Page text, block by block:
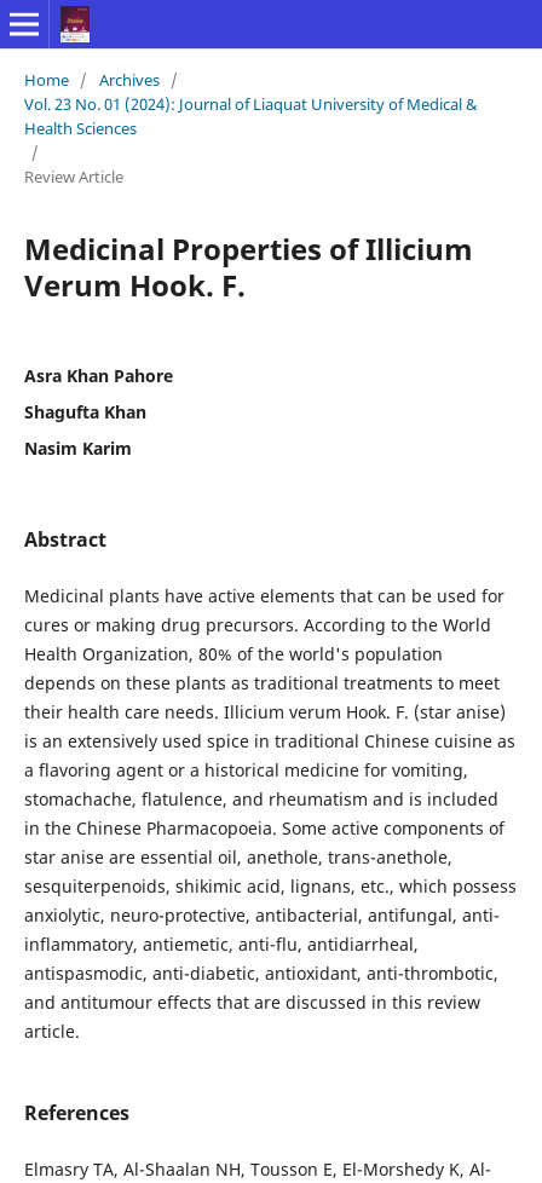
Home / Archives /
Vol. 23 No. 01 (2024): Journal of Liaquat University of Medical &
Health Sciences
/
Review Article
Medicinal Properties of Illicium
Verum Hook. F.
Asra Khan Pahore
Shagufta Khan
Nasim Karim
Abstract
Medicinal plants have active elements that can be used for
cures or making drug precursors. According to the World
Health Organization, 80% of the world's population
depends on these plants as traditional treatments to meet
their health care needs. Illicium verum Hook. F. (star anise)
is an extensively used spice in traditional Chinese cuisine as
a flavoring agent or a historical medicine for vomiting,
stomachache, flatulence, and rheumatism and is included
in the Chinese Pharmacopoeia. Some active components of
star anise are essential oil, anethole, trans-anethole,
sesquiterpenoids, shikimic acid, lignans, etc., which possess
anxiolytic, neuro-protective, antibacterial, antifungal, anti-
inflammatory, antiemetic, anti-flu, antidiarrheal,
antispasmodic, anti-diabetic, antioxidant, anti-thrombotic,
and antitumour effects that are discussed in this review
article.
References
Elmasry TA, Al-Shaalan NH, Tousson E, El-Morshedy K, Al-